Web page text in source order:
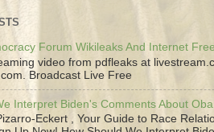
Forum Wikileaks And Internet
video from pdfleaks at
Broadcast Live Free
Interpret Biden's Comments About
Eckert , Your Guide to Race